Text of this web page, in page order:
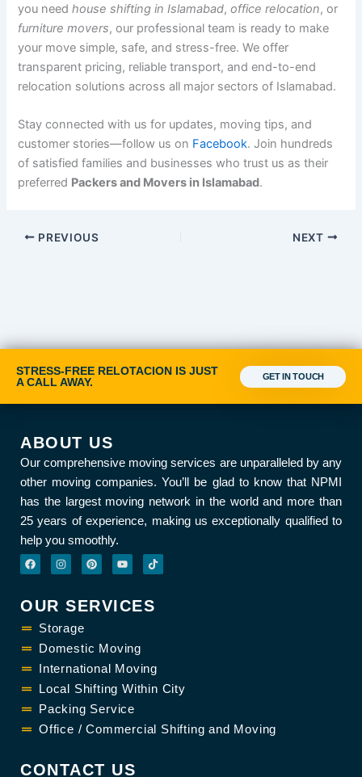
you needhouse shifting in Islamabad,office relocation, or
furniture movers, our professional team is ready to make
your move simple, safe, and stress-free. We offer
transparent pricing, reliable transport, and end-to-end
relocation solutions across all major sectors of Islamabad.
Stay connected with us for updates, moving tips, and
customer stories—follow us on Facebook. Join hundreds
of satisfied families and businesses who trust us as their
preferred Packers and Movers in Islamabad.
PREVIOUS NEXT
STRESS-FREE RELOTACION IS JUST
A CALL AWAY.
GET IN TOUCH
ABOUT US
Our comprehensive moving services are unparalleled by any
other moving companies. You’ll be glad to know that NPMI
has the largest moving network in the world and more than
25 years of experience, making us exceptionally qualified to
help you smoothly.
F
a
c
o
k
I
n
s
g
a
P
i
n
r
Y
o
u
b
T
i
k
k
OUR SERVICES
Storage
Domestic Moving
International Moving
Local Shifting Within City
Packing Service
Office / Commercial Shifting and Moving
CONTACT US